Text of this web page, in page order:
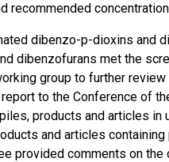
recommended
dibenzo-p-dioxins and
dibenzofurans met the
group to further
to the Conference of
products and articles in
and articles
provided comments on